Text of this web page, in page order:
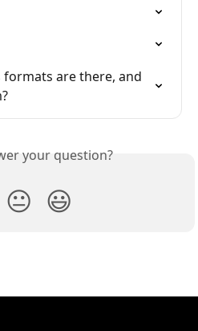
are there, and
your question?
😐 😃